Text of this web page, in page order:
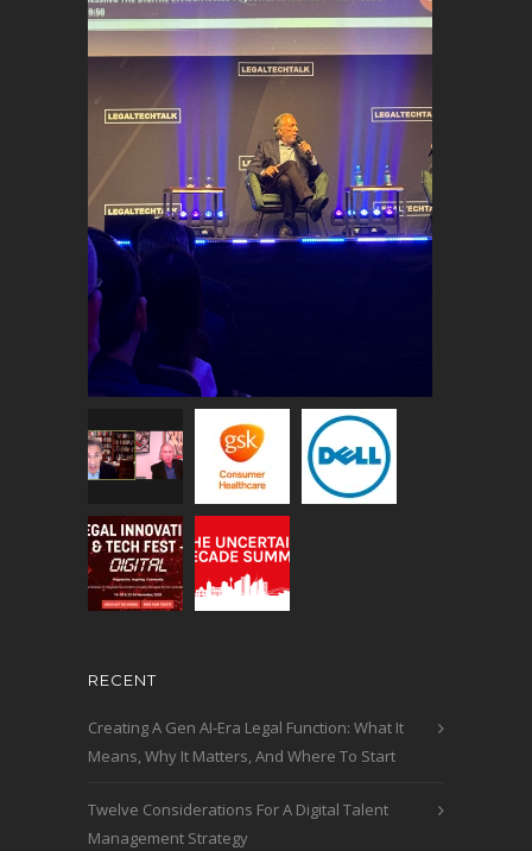
RECENT
Creating A Gen AI-Era Legal Function: What It
Means, Why It Matters, And Where To Start
Twelve Considerations For A Digital Talent
Management Strategy